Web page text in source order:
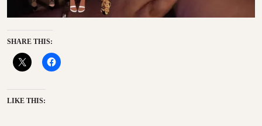
SHARE THIS:
LIKE THIS: